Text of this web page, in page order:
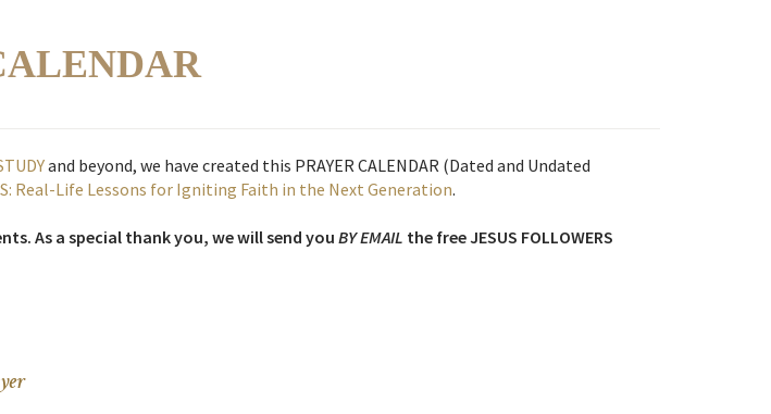
and beyond, we have created this PRAYER CALENDAR (Dated and Undated
Real-Life Lessons for Igniting Faith in the Next Generation.
As a special thank you, we will send you BY EMAIL the free JESUS FOLLOWERS